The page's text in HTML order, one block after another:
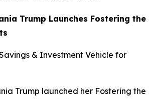
Trump Launches Fostering the
& Investment Vehicle for
Trump launched her Fostering the